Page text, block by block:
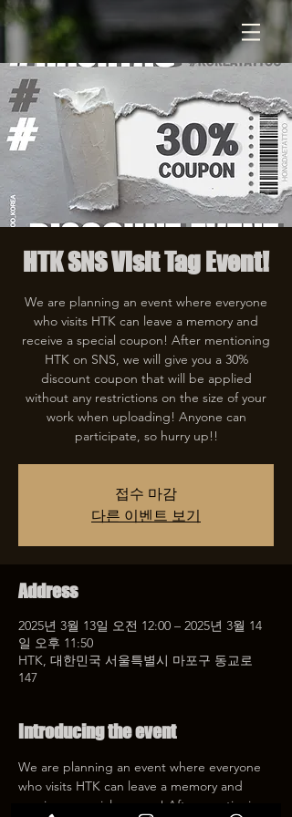
HTK SNS Visit Tag Event!
We are planning an event where everyone
who visits HTK can leave a memory and
receive a special coupon! After mentioning
HTK on SNS, we will give you a 30%
discount coupon that will be applied
without any restrictions on the size of your
work when uploading! Anyone can
participate, so hurry up!!
접수 마감
다른 이벤트 보기
Address
2025년 3월 13일 오전 12:00 – 2025년 3월 14
일 오후 11:50
HTK, 대한민국 서울특별시 마포구 동교로
147
Introducing the event
We are planning an event where everyone
who visits HTK can leave a memory and
receive a special coupon! After mentioning